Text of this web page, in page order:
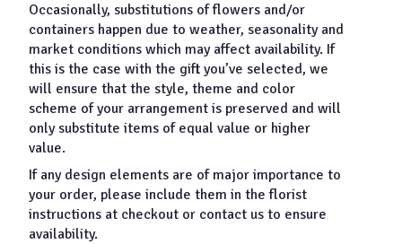
Occasionally, substitutions of flowers and/or
containers happen due to weather, seasonality and
market conditions which may affect availability. If
this is the case with the gift you’ve selected, we
will ensure that the style, theme and color
scheme of your arrangement is preserved and will
only substitute items of equal value or higher
value.
If any design elements are of major importance to
your order, please include them in the florist
instructions at checkout or contact us to ensure
availability.